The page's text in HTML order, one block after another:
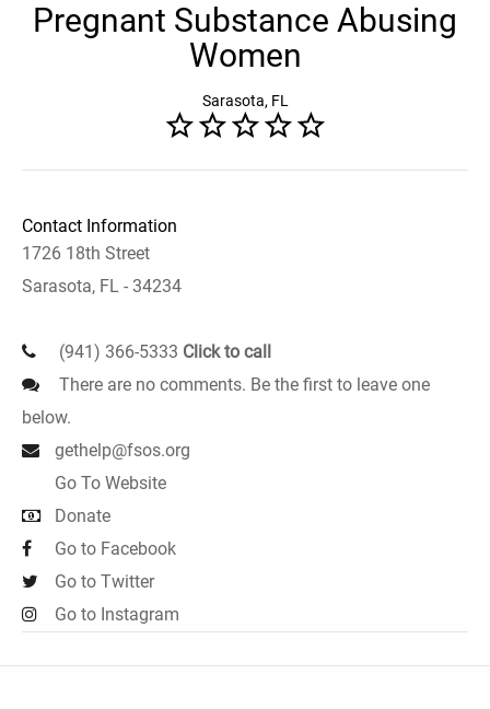
Pregnant Substance Abusing
Women
Sarasota, FL
Contact Information
1726 18th Street
Sarasota, FL - 34234
(941) 366-5333 Click to call
There are no comments. Be the first to leave one
below.
gethelp@fsos.org
Go To Website
Donate
Go to Facebook
Go to Twitter
Go to Instagram